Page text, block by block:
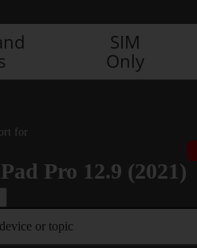
SIM
Only
for
Pro 12.9 (2021)
or topic